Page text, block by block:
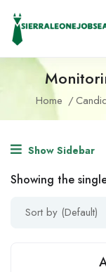
Home
Show Sidebar
Showing the
Sort by (Default)